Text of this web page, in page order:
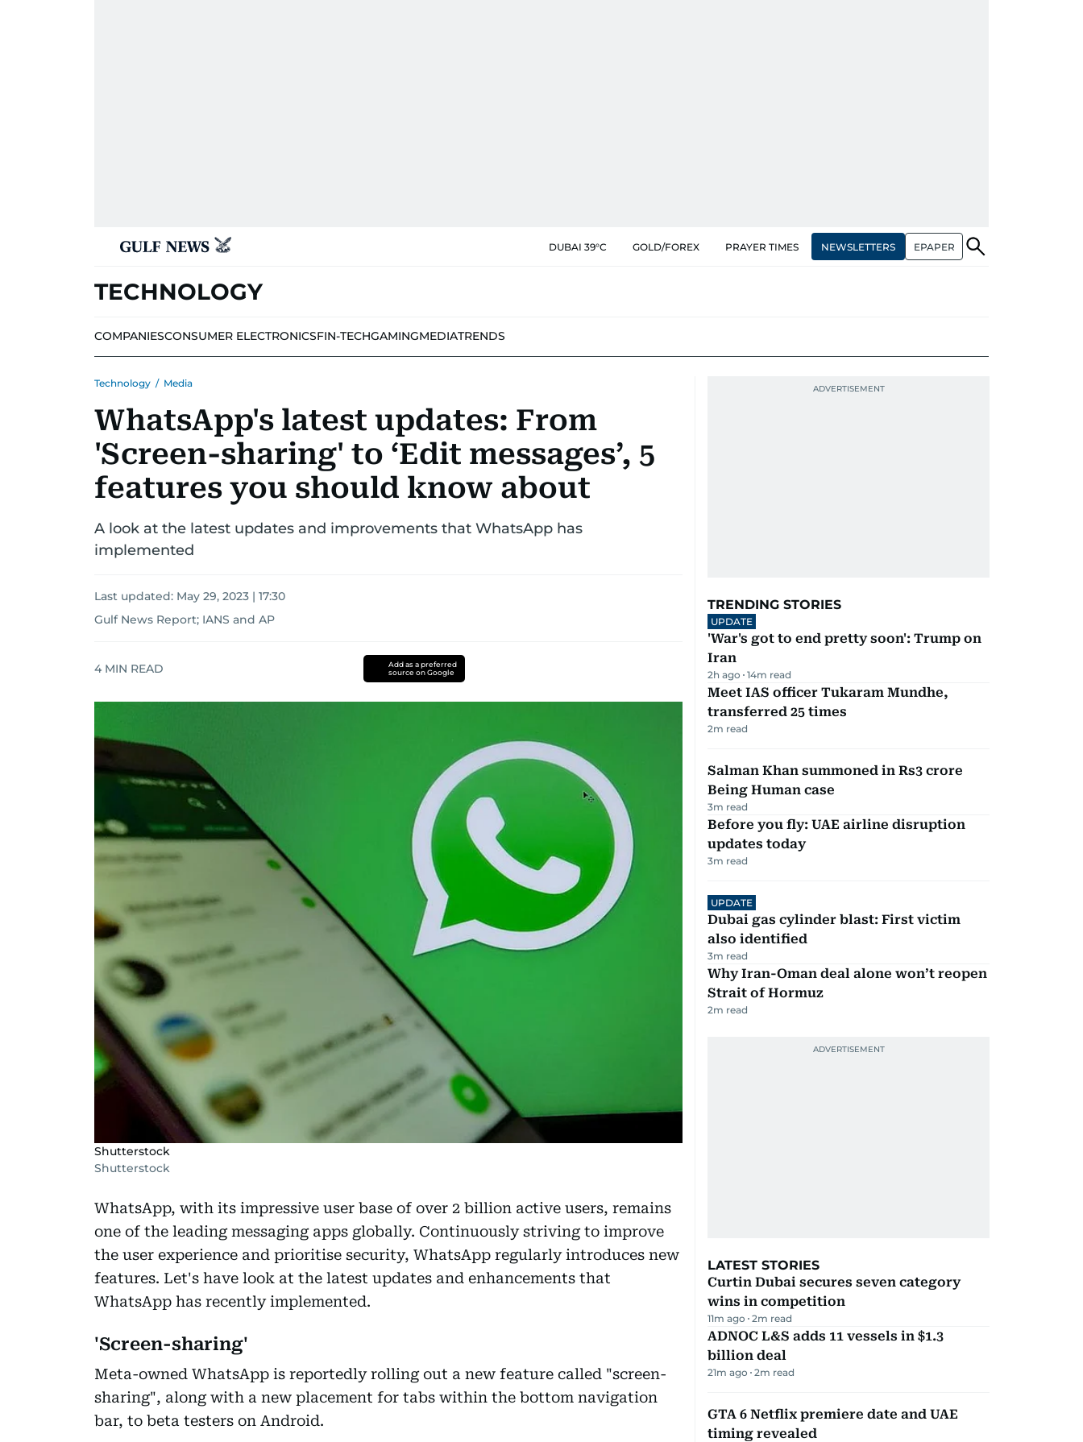
DUBAI 39°C GOLD/FOREX PRAYER TIMES NEWSLETTERS EPAPER
TECHNOLOGY
COMPANIESCONSUMER ELECTRONICSFIN-TECHGAMINGMEDIATRENDS
Technology / Media
WhatsApp's latest updates: From
'Screen-sharing' to ‘Edit messages’, 5
features you should know about
A look at the latest updates and improvements that WhatsApp has
implemented
Last updated: May 29, 2023 | 17:30
Gulf News Report; IANS and AP
4 MIN READ
Add as a preferred
source on Google
Shutterstock
Shutterstock
WhatsApp, with its impressive user base of over 2 billion active users, remains
one of the leading messaging apps globally. Continuously striving to improve
the user experience and prioritise security, WhatsApp regularly introduces new
features. Let's have look at the latest updates and enhancements that
WhatsApp has recently implemented.
'Screen-sharing'
Meta-owned WhatsApp is reportedly rolling out a new feature called "screen-
sharing", along with a new placement for tabs within the bottom navigation
bar, to beta testers on Android.
TRENDING STORIES
UPDATE
'War's got to end pretty soon': Trump on
Iran
2h ago 14m read
Meet IAS officer Tukaram Mundhe,
transferred 25 times
2m read
Salman Khan summoned in Rs3 crore
Being Human case
3m read
Before you fly: UAE airline disruption
updates today
3m read
UPDATE
Dubai gas cylinder blast: First victim
also identified
3m read
Why Iran-Oman deal alone won’t reopen
Strait of Hormuz
2m read
LATEST STORIES
Curtin Dubai secures seven category
wins in competition
11m ago 2m read
ADNOC L&S adds 11 vessels in $1.3
billion deal
21m ago 2m read
GTA 6 Netflix premiere date and UAE
timing revealed